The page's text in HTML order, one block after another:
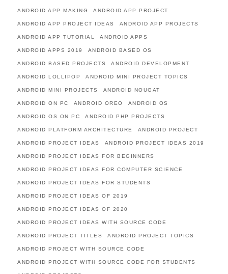
ANDROID APP MAKING ANDROID APP PROJECT
ANDROID APP PROJECT IDEAS ANDROID APP PROJECTS
ANDROID APP TUTORIAL ANDROID APPS
ANDROID APPS 2019 ANDROID BASED OS
ANDROID BASED PROJECTS ANDROID DEVELOPMENT
ANDROID LOLLIPOP ANDROID MINI PROJECT TOPICS
ANDROID MINI PROJECTS ANDROID NOUGAT
ANDROID ON PC ANDROID OREO ANDROID OS
ANDROID OS ON PC ANDROID PHP PROJECTS
ANDROID PLATFORM ARCHITECTURE ANDROID PROJECT
ANDROID PROJECT IDEAS ANDROID PROJECT IDEAS 2019
ANDROID PROJECT IDEAS FOR BEGINNERS
ANDROID PROJECT IDEAS FOR COMPUTER SCIENCE
ANDROID PROJECT IDEAS FOR STUDENTS
ANDROID PROJECT IDEAS OF 2019
ANDROID PROJECT IDEAS OF 2020
ANDROID PROJECT IDEAS WITH SOURCE CODE
ANDROID PROJECT TITLES ANDROID PROJECT TOPICS
ANDROID PROJECT WITH SOURCE CODE
ANDROID PROJECT WITH SOURCE CODE FOR STUDENTS